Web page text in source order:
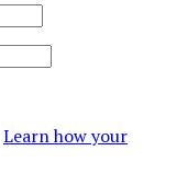
Learn how your